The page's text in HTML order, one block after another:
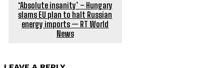
‘Absolute insanity’ – Hungary
slams EU plan to halt Russian
energy imports — RT World
News